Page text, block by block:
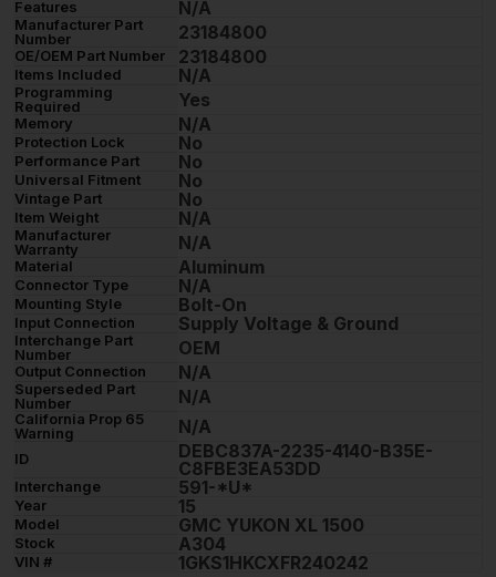
Features N/A
Manufacturer Part
Number
23184800
OE/OEM Part Number 23184800
Items Included N/A
Programming
Required
Yes
Memory N/A
Protection Lock No
Performance Part No
Universal Fitment No
Vintage Part No
Item Weight N/A
Manufacturer
Warranty
N/A
Material Aluminum
Connector Type N/A
Mounting Style Bolt-On
Input Connection Supply Voltage & Ground
Interchange Part
Number
OEM
Output Connection N/A
Superseded Part
Number
N/A
California Prop 65
Warning
N/A
ID
DEBC837A-2235-4140-B35E-
C8FBE3EA53DD
Interchange 591-*U*
Year 15
Model GMC YUKON XL 1500
Stock A304
VIN # 1GKS1HKCXFR240242